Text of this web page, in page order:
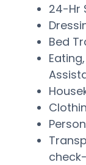
24-Hr
Bed